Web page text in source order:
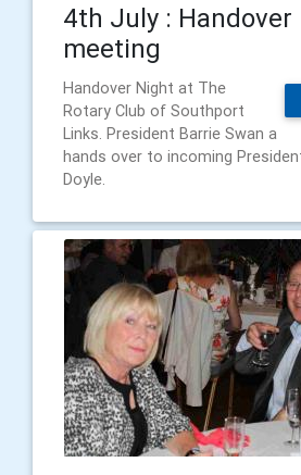
4th July : Handover
meeting
Handover Night at The
Rotary Club of Southport
Links. President Barrie Swan a
hands over to incoming
Doyle.